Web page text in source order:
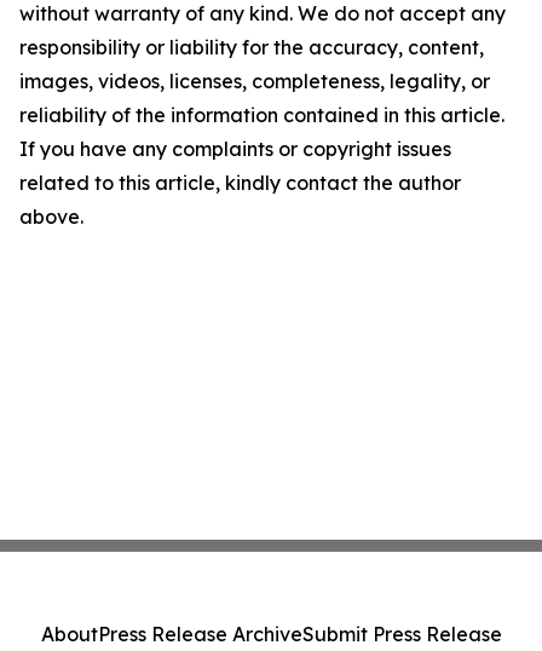
without warranty of any kind. We do not accept any
responsibility or liability for the accuracy, content,
images, videos, licenses, completeness, legality, or
reliability of the information contained in this article.
If you have any complaints or copyright issues
related to this article, kindly contact the author
above.
AboutPress Release ArchiveSubmit Press Release